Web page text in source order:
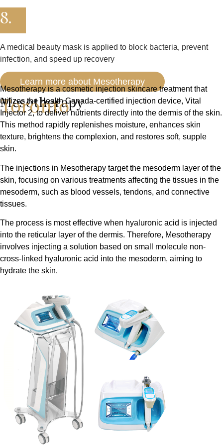
8.
A medical beauty mask is applied to block bacteria, prevent
infection, and speed up recovery
Learn more about Mesotherapy
Mesotherapy
Toronto
Mesotherapy is a cosmetic injection skincare treatment that
utilizes the Health Canada-certified injection device, Vital
Injector 2, to deliver nutrients directly into the dermis of the skin.
This method rapidly replenishes moisture, enhances skin
texture, brightens the complexion, and restores soft, supple
skin.
The injections in Mesotherapy target the mesoderm layer of the
skin, focusing on various treatments affecting the tissues in the
mesoderm, such as blood vessels, tendons, and connective
tissues.
The process is most effective when hyaluronic acid is injected
into the reticular layer of the dermis. Therefore, Mesotherapy
involves injecting a solution based on small molecule non-
cross-linked hyaluronic acid into the mesoderm, aiming to
hydrate the skin.